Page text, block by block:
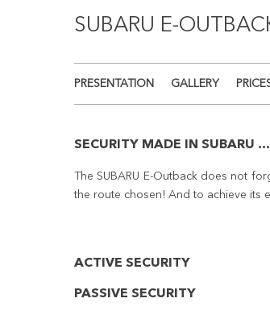
SUBARU E-
PRESENTATION GALLERY
SECURITY MADE IN SUBARU ...
The SUBARU E-Outback does not
the route chosen! And to achieve its
ACTIVE SECURITY
PASSIVE SECURITY